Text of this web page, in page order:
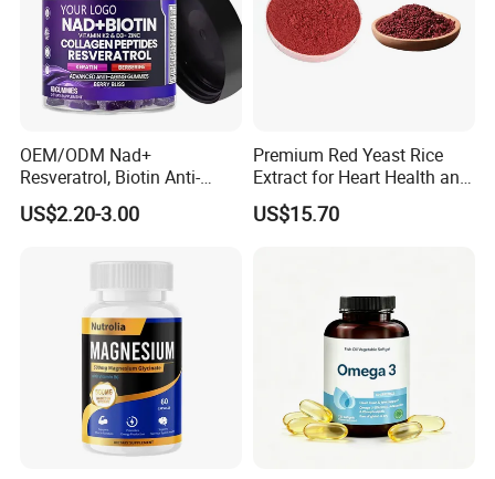
OEM/ODM Nad+
Resveratrol, Biotin Anti-
Aging Gummies - Hair, Skin,
Nails & Joints - Collagen
Gummies
US$2.20-3.00
Premium Red Yeast Rice
Extract for Heart Health and
Wellness
US$15.70